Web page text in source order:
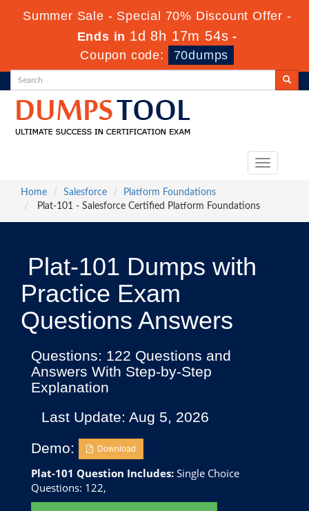
Summer Sale - Special 70% Discount Offer -
Ends in 1d 8h 17m 53s -
Coupon code:
70dumps
Toggle
Home
Salesforce
Platform Foundations
Plat-101 - Salesforce Certified Platform Foundations
Plat-101 Dumps with
Practice Exam
Questions Answers
Questions: 122 Questions and
Answers With Step-by-Step
Explanation
Last Update: Aug 5, 2026
Demo:
Download
Plat-101 Question Includes: Single Choice
Questions: 122,